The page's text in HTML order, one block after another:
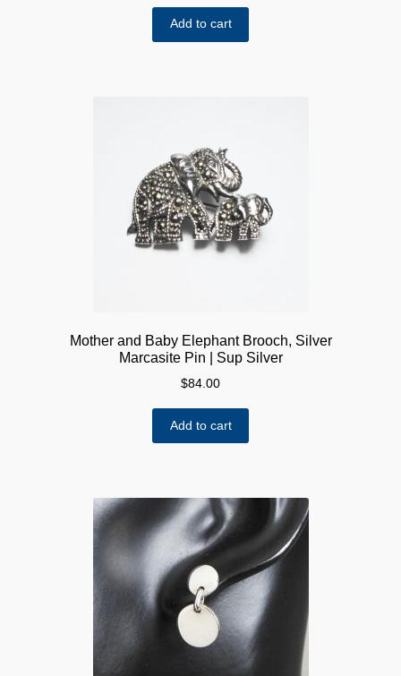
Add to cart
Mother and Baby Elephant Brooch, Silver
Marcasite Pin | Sup Silver
$84.00
Add to cart